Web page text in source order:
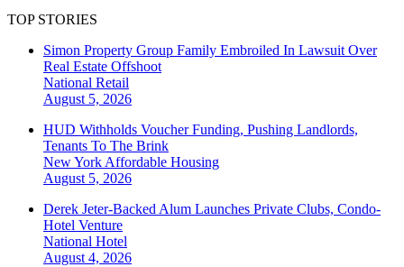
TOP STORIES
Simon Property Group Family Embroiled In Lawsuit Over
Real Estate Offshoot
National Retail
August 5, 2026
HUD Withholds Voucher Funding, Pushing Landlords,
Tenants To The Brink
New York Affordable Housing
August 5, 2026
Derek Jeter-Backed Alum Launches Private Clubs, Condo-
Hotel Venture
National Hotel
August 4, 2026